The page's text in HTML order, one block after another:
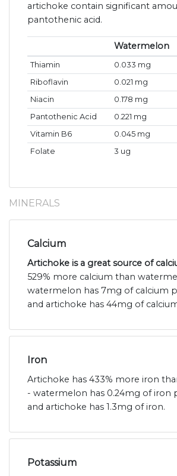
artichoke contain significant
pantothenic acid.
Watermelon
Thiamin 0.033 mg
Riboflavin
0.021 mg
Niacin
0.178 mg
Pantothenic Acid
0.221 mg
Vitamin B6
0.045 mg
Folate
3 ug
MINERALS
Calcium
Artichoke is a great source of
529% more calcium than
watermelon has 7mg of calcium
and artichoke has 44mg of
Iron
Artichoke has 433% more iron
- watermelon has 0.24mg of iron
and artichoke has 1.3mg of iron.
Potassium